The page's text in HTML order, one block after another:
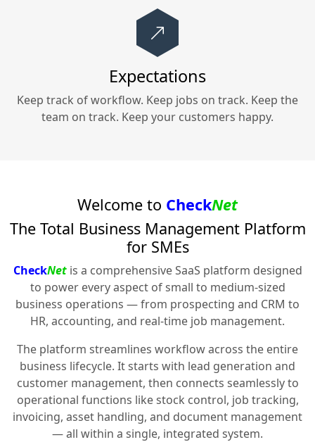
Expectations
Keep track of workflow. Keep jobs on track. Keep the
team on track. Keep your customers happy.
Welcome to CheckNet
The Total Business Management Platform
for SMEs
CheckNetis a comprehensive SaaS platform designed
to power every aspect of small to medium-sized
business operations — from prospecting and CRM to
HR, accounting, and real-time job management.
The platform streamlines workflow across the entire
business lifecycle. It starts with lead generation and
customer management, then connects seamlessly to
operational functions like stock control, job tracking,
invoicing, asset handling, and document management
— all within a single, integrated system.